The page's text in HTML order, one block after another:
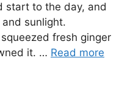
start to the day, and
sunlight.
fresh ginger
it. … Read more